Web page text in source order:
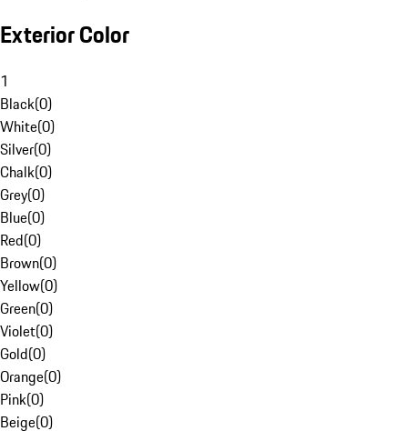
Exterior Color
1
Black(0)
White(0)
Silver(0)
Chalk(0)
Grey(0)
Blue(0)
Red(0)
Brown(0)
Yellow(0)
Green(0)
Violet(0)
Gold(0)
Orange(0)
Pink(0)
Beige(0)